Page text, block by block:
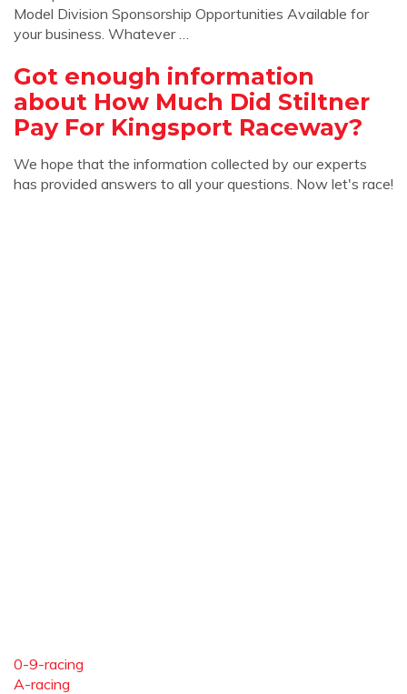
Model Division Sponsorship Opportunities Available for
your business. Whatever …
Got enough information
about How Much Did Stiltner
Pay For Kingsport Raceway?
We hope that the information collected by our experts
has provided answers to all your questions. Now let's race!
0-9-racing
A-racing